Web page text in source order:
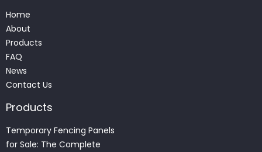
Home
About
Products
FAQ
News
Contact Us
Products
Temporary Fencing Panels
for Sale: The Complete